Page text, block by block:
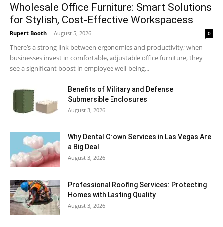
Wholesale Office Furniture: Smart Solutions
for Stylish, Cost-Effective Workspacess
Rupert Booth - August 5, 2026 0
There’s a strong link between ergonomics and productivity; when
businesses invest in comfortable, adjustable office furniture, they
see a significant boost in employee well-being...
Benefits of Military and Defense
Submersible Enclosures
August 3, 2026
Why Dental Crown Services in Las Vegas Are
a Big Deal
August 3, 2026
Professional Roofing Services: Protecting
Homes with Lasting Quality
August 3, 2026